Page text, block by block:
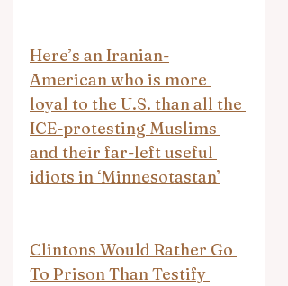
Here’s an Iranian-
American who is more
loyal to the U.S. than all the
ICE-protesting Muslims
and their far-left useful
idiots in ‘Minnesotastan’
Clintons Would Rather Go
To Prison Than Testify